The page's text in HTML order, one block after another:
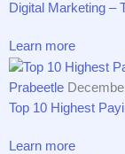
Digital Marketing‌ –
Learn more
Prabeetle
T‍o​p 10 Highest
Learn more